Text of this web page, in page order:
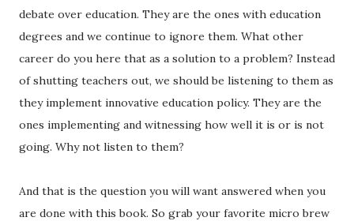
debate over education. They are the ones with education
degrees and we continue to ignore them. What other
career do you here that as a solution to a problem? Instead
of shutting teachers out, we should be listening to them as
they implement innovative education policy. They are the
ones implementing and witnessing how well it is or is not
going. Why not listen to them?
And that is the question you will want answered when you
are done with this book. So grab your favorite micro brew